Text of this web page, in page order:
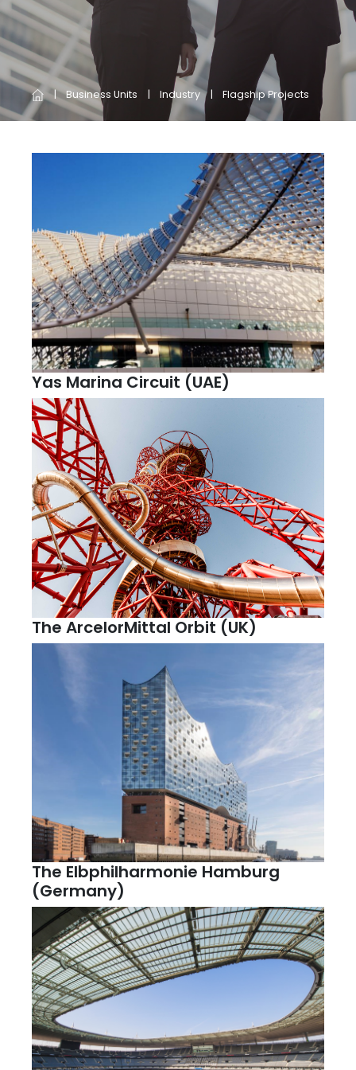
Business Units Industry Flagship Projects
Yas Marina Circuit (UAE)
The ArcelorMittal Orbit (UK)
The Elbphilharmonie Hamburg
(Germany)